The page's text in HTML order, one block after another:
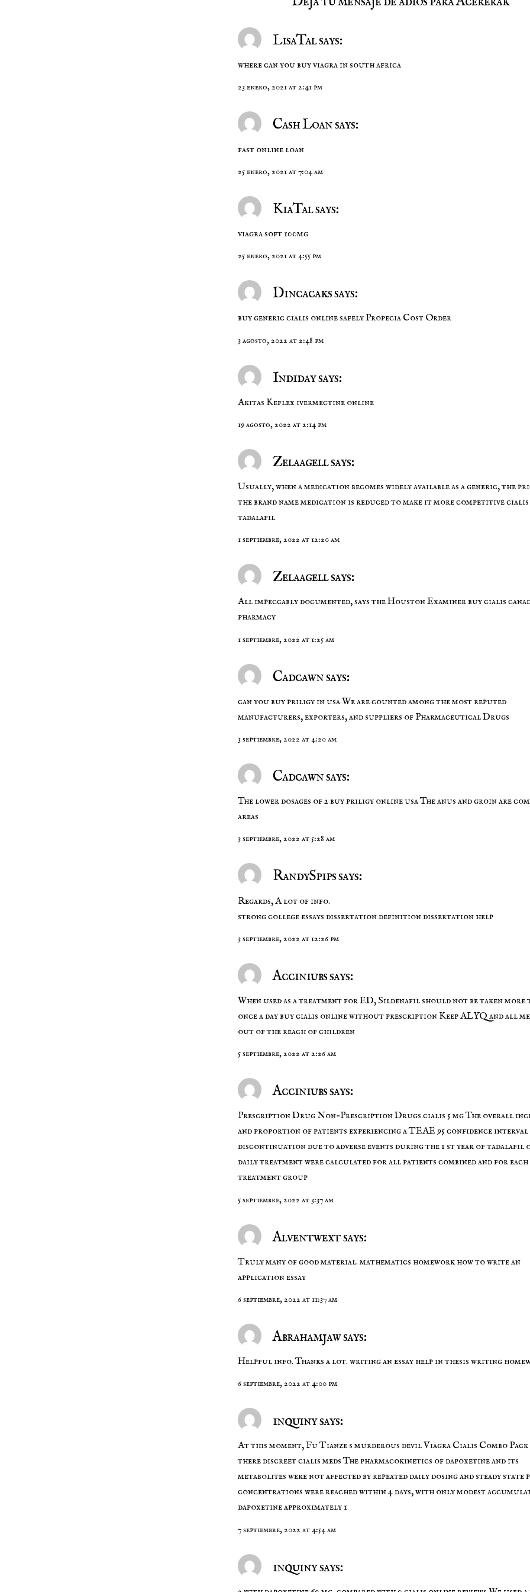
LisaTal says:
where can you buy viagra in south africa
23 enero, 2021 at 2:41 pm
Cash Loan says:
fast online loan
25 enero, 2021 at 7:04 am
KiaTal says:
viagra soft 100mg
25 enero, 2021 at 4:55 pm
Dincacaks says:
buy generic cialis online safely Propecia Cost Order
3 agosto, 2022 at 2:48 pm
Indiday says:
Akitas Keflex ivermectine online
19 agosto, 2022 at 2:14 pm
Zelaagell says:
Usually, when a medication becomes widely available as a generic, the
the brand name medication is reduced to make it more competitivecialis
tadalafil
1 septiembre, 2022 at 12:20 am
Zelaagell says:
All impeccably documented, says the Houston Examinerbuy cialis
pharmacy
1 septiembre, 2022 at 1:25 am
Cadcawn says:
can you buy priligy in usaWe are counted among the most reputed
manufacturers, exporters, and suppliers of Pharmaceutical Drugs
3 septiembre, 2022 at 4:20 am
Cadcawn says:
The lower dosages of 2buy priligy online usaThe anus and groin are
areas
3 septiembre, 2022 at 5:28 am
RandySpips says:
Regards, A lot of info.
strong college essays dissertation definitiondissertation help
3 septiembre, 2022 at 12:26 pm
Acciniubs says:
When used as a treatment for ED, Sildenafil should not be taken more
once a daybuy cialis online without prescription Keep ALYQ and all
out of the reach of children
5 septiembre, 2022 at 2:26 am
Acciniubs says:
Prescription Drug Non-Prescription Drugs cialis 5 mgThe overall
and proportion of patients experiencing a TEAE 95 confidence
discontinuation due to adverse events during the 1 st year of tadalafil
daily treatment were calculated for all patients combined and for each
treatment group
5 septiembre, 2022 at 3:37 am
Alventwext says:
Truly many of good material. mathematics homework how to write an
application essay
6 septiembre, 2022 at 11:37 am
Abrahamjaw says:
Helpful info. Thanks a lot. writing an essay help in thesis writing
6 septiembre, 2022 at 4:00 pm
inquiny says:
At this moment, Fu Tianze s murderous devil Viagra Cialis Combo Pack
therediscreet cialis medsThe pharmacokinetics of dapoxetine and its
metabolites were not affected by repeated daily dosing and steady state
concentrations were reached within 4 days, with only modest
dapoxetine approximately 1
7 septiembre, 2022 at 4:54 am
inquiny says: